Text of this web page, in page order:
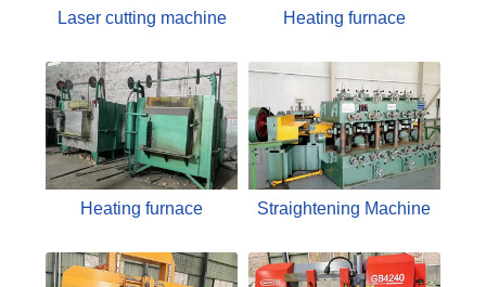
Laser cutting machine Heating furnace
Heating furnace Straightening Machine